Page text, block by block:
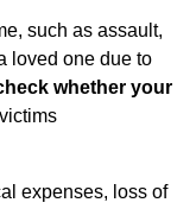
such as assault,
loved one due to
whether your
expenses, loss of